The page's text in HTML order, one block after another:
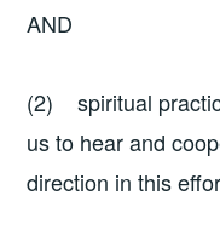
AND
(2) spiritual
us to hear and
direction in this